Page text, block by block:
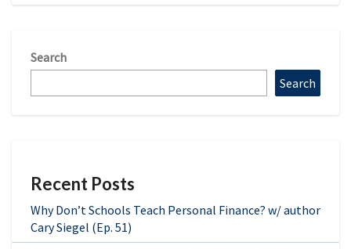
Search
Search
Recent Posts
Why Don’t Schools Teach Personal Finance? w/ author
Cary Siegel (Ep. 51)